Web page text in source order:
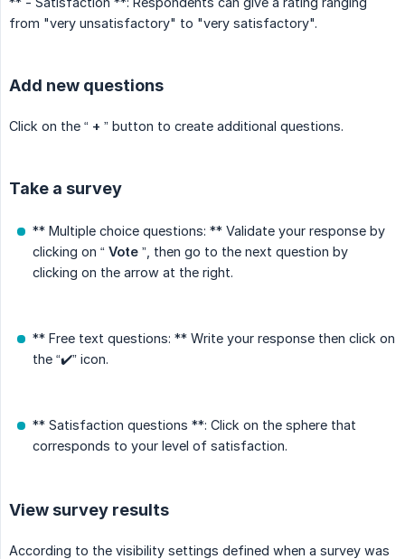
from "very unsatisfactory" to "very satisfactory".
Add new questions
Click on the “ + ” button to create additional questions.
Take a survey
** Multiple choice questions: ** Validate your response by
clicking on “ Vote ”, then go to the next question by
clicking on the arrow at the right.
** Free text questions: ** Write your response then click on
the “✔️” icon.
** Satisfaction questions **: Click on the sphere that
corresponds to your level of satisfaction.
View survey results
According to the visibility settings defined when a survey was